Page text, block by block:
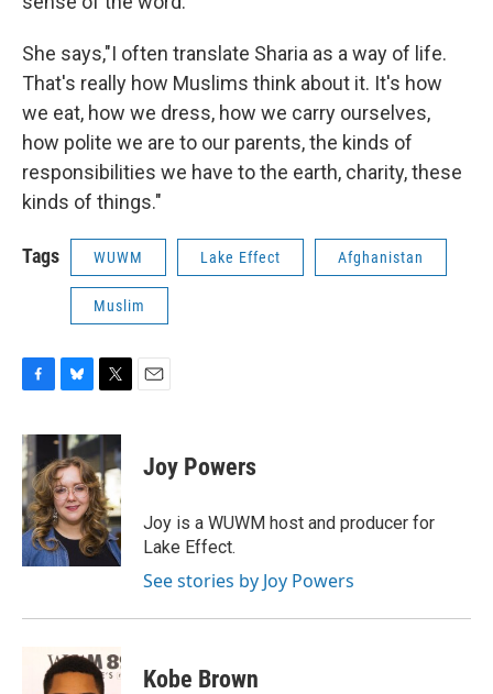
She says,"I often translate Sharia as a way of life.
That's really how Muslims think about it. It's how
we eat, how we dress, how we carry ourselves,
how polite we are to our parents, the kinds of
responsibilities we have to the earth, charity, these
kinds of things."
Tags WUWM Lake Effect Afghanistan
Muslim
c
e
b
o
o
k
u
e
s
k
y
i
t
t
e
r
Joy Powers
Joy is a WUWM host and producer for
Lake Effect.
See stories by Joy Powers
Kobe Brown